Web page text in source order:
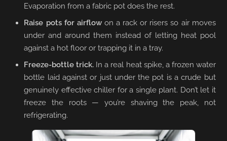
Evaporation from a fabric pot does the rest.
Raise pots for airflowon a rack or risers so air moves
under and around them instead of letting heat pool
against a hot floor or trapping it in a tray.
Freeze-bottle trick. In a real heat spike, a frozen water
bottle laid against or just under the pot is a crude but
genuinely effective chiller for a single plant. Don’t let it
freeze the roots — you’re shaving the peak, not
refrigerating.